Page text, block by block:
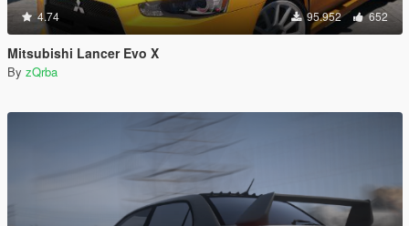
4.74 95.952 652
Mitsubishi Lancer Evo X
By zQrba